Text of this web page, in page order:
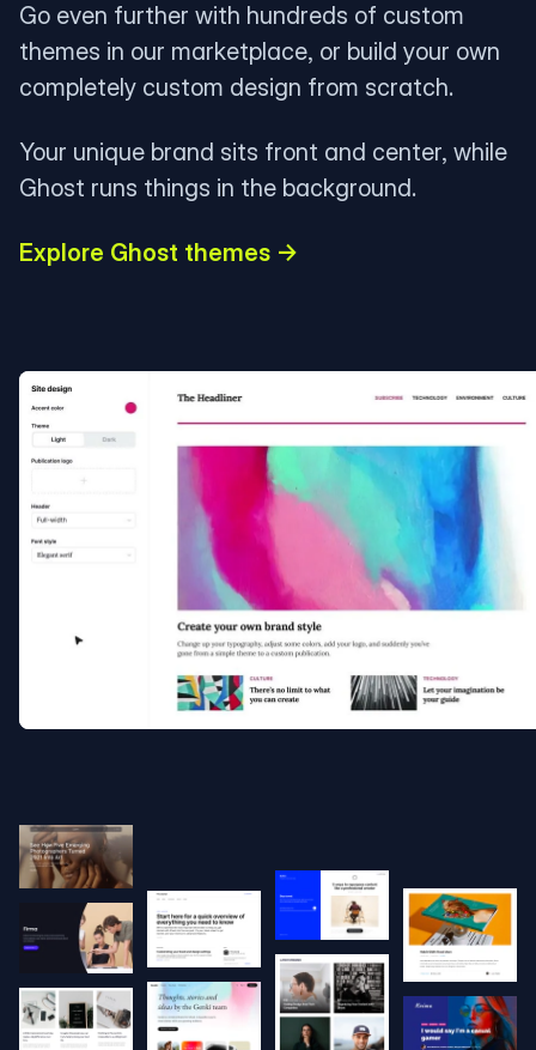
Go even further with hundreds of custom
themes in our marketplace, or build your own
completely custom design from scratch.
Your unique brand sits front and center, while
Ghost runs things in the background.
Explore Ghost themes →